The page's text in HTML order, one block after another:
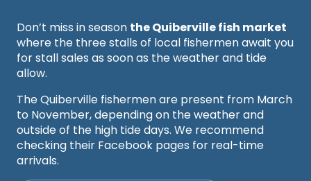
Don’t miss in season the Quiberville fish market
where the three stalls of local fishermen await you
for stall sales as soon as the weather and tide
allow.
The Quiberville fishermen are present from March
to November, depending on the weather and
outside of the high tide days. We recommend
checking their Facebook pages for real-time
arrivals.